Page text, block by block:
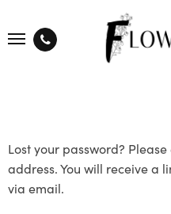
Lost your password?
address. You will receive a
via email.